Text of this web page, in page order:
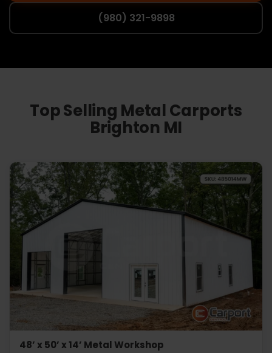
(980) 321-9898
Top Selling Metal Carports
Brighton MI
48’ x 50’ x 14’ Metal Workshop